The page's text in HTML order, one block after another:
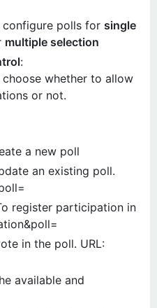
configure polls for single
multiple selection
:
choose whether to allow
or not.
a new poll
an existing poll.
register participation in
in the poll. URL:
available and